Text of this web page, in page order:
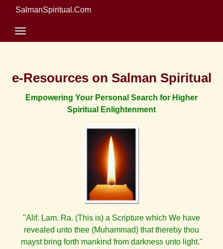
SalmanSpiritual.Com
e-Resources on Salman Spiritual
Empowering Your Personal Search for Higher
Spiritual Enlightenment
"Alif. Lam. Ra. (This is) a Scripture which We have
revealed unto thee (Muhammad) that thereby thou
mayst bring forth mankind from darkness unto light."